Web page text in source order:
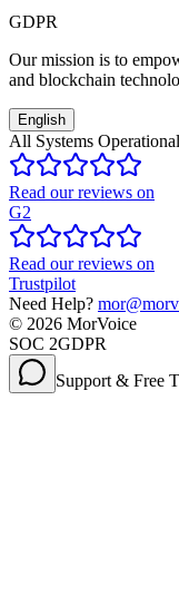
GDPR
Our mission is to
and blockchain
English
All Systems Operational
Read our reviews on
G2
Read our reviews on
Trustpilot
Need Help?
© 2026 MorVoice
SOC 2GDPR
Support & Free